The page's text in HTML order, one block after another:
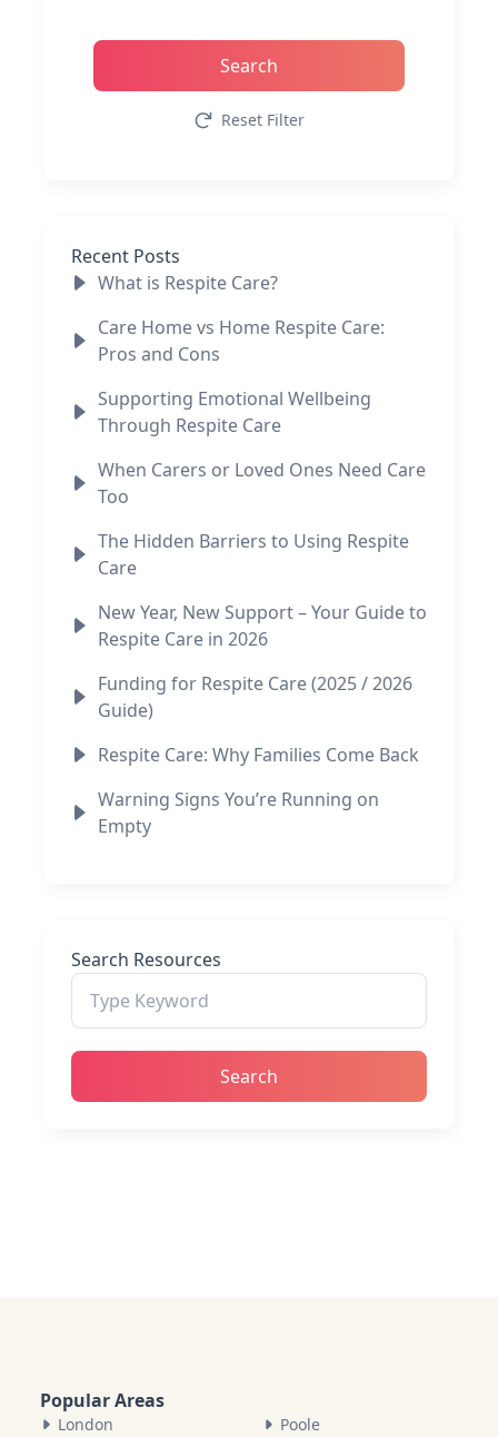
Search
Reset Filter
Recent Posts
What is Respite Care?
Care Home vs Home Respite Care:
Pros and Cons
Supporting Emotional Wellbeing
Through Respite Care
When Carers or Loved Ones Need Care
Too
The Hidden Barriers to Using Respite
Care
New Year, New Support – Your Guide to
Respite Care in 2026
Funding for Respite Care (2025 / 2026
Guide)
Respite Care: Why Families Come Back
Warning Signs You’re Running on
Empty
Search Resources
Search
Popular Areas
London
Poole